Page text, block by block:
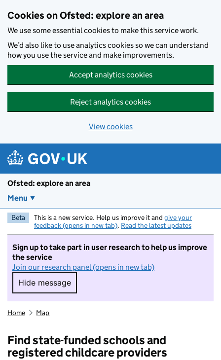
Cookies on Ofsted: explore an area
We use some essential cookies to make this service work.
We’d also like to use analytics cookies so we can understand
how you use the service and make improvements.
Accept analytics cookies
Reject analytics cookies
View cookies
Ofsted: explore an area
Menu
Beta This is a new service. Help us improve it and give your
feedback (opens in new tab). Read the latest updates
Sign up to take part in user research to help us improve
the service
Join our research panel (opens in new tab)
Hide message
Hide message. I do not want to take part in
Home Map
Find state-funded schools and
registered childcare providers